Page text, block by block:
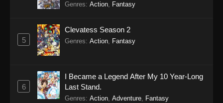
Genres: Action, Fantasy
5
Clevatess Season 2
Genres: Action, Fantasy
6
I Became a Legend After My 10 Year-Long
Last Stand.
Genres: Action, Adventure, Fantasy